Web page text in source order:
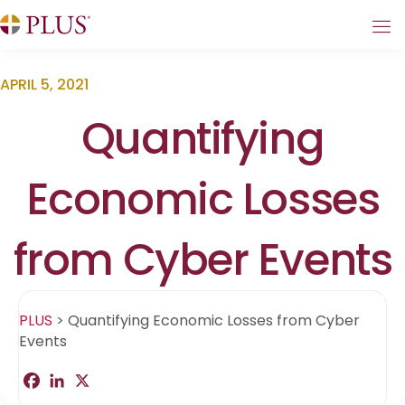
APRIL 5, 2021
Quantifying
Economic Losses
from Cyber Events
PLUS > Quantifying Economic Losses from Cyber
Events
a